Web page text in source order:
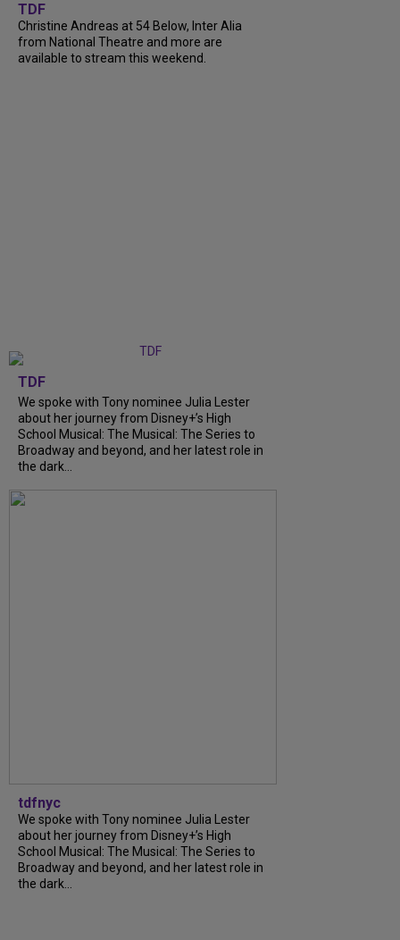
TDF
Christine Andreas at 54 Below, Inter Alia
from National Theatre and more are
available to stream this weekend.
TDF
We spoke with Tony nominee Julia Lester
about her journey from Disney+’s High
School Musical: The Musical: The Series to
Broadway and beyond, and her latest role in
the dark...
tdfnyc
We spoke with Tony nominee Julia Lester
about her journey from Disney+’s High
School Musical: The Musical: The Series to
Broadway and beyond, and her latest role in
the dark...